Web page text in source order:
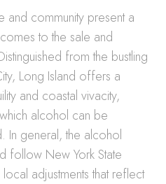
and community present a
to the sale and
from the bustling
Long Island offers a
and coastal vivacity,
alcohol can be
In general, the alcohol
follow New York State
adjustments that reflect